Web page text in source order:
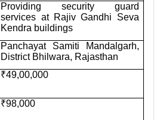
Providing security guard
services at Rajiv Gandhi Seva
Kendra buildings
Panchayat Samiti Mandalgarh,
District Bhilwara, Rajasthan
₹49,00,000
₹98,000